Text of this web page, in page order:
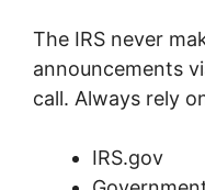
The IRS never
announcements
call. Always rely
IRS.gov